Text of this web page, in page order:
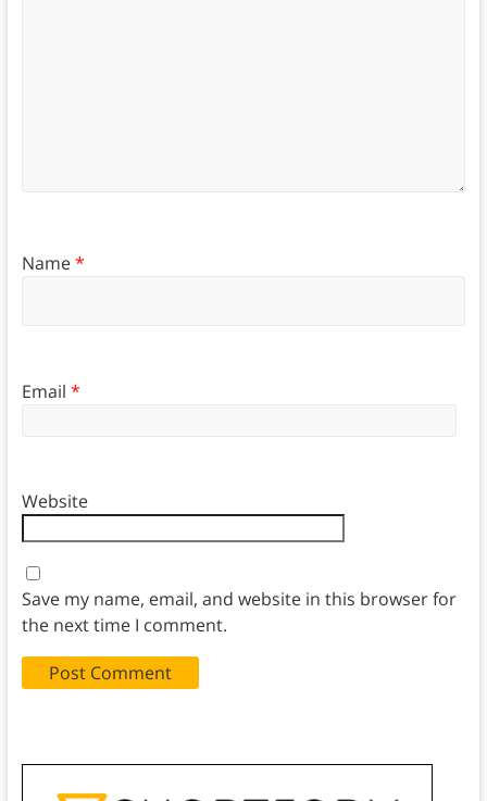
Name*
Email *
Website
Save my name, email, and website in this browser for
the next time I comment.